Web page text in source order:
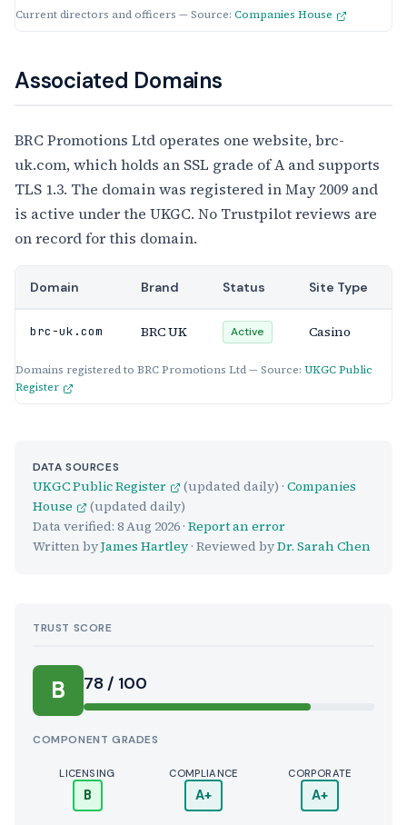
Current directors and officers — Source: Companies House
Associated Domains
BRC Promotions Ltd operates one website, brc-
uk.com, which holds an SSL grade of A and supports
TLS 1.3. The domain was registered in May 2009 and
is active under the UKGC. No Trustpilot reviews are
on record for this domain.
Domains registered to BRC Promotions Ltd — Source: UKGC Public
Register
Domain Brand Status Site Type
brc-uk.com BRC UK Active Casino
DATA SOURCES
UKGC Public Register (updated daily) · Companies
House
(updated daily)
Data verified: 8 Aug 2026 · Report an error
Written byJames Hartley · Reviewed byDr. Sarah Chen
TRUST SCORE
B Score:
78 / 100
COMPONENT GRADES
LICENSING
B
COMPLIANCE
A+
CORPORATE
A+